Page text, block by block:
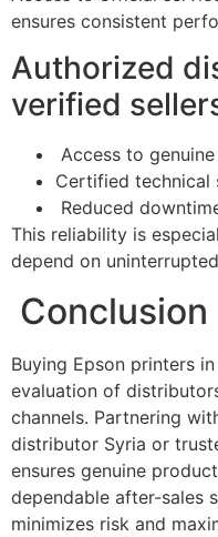
ensures consistent
Authorized
verified
Access to
Certified technical
Reduced
This reliability is
depend on
Conclusion
Buying Epson printers
evaluation of
channels. Partnering
distributor Syria or
ensures genuine
dependable after-sales
minimizes risk and